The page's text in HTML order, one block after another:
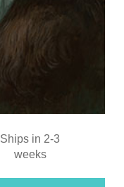
Ships in 2-3
weeks